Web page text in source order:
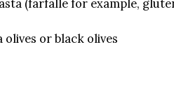
(farfalle for example,
or black olives